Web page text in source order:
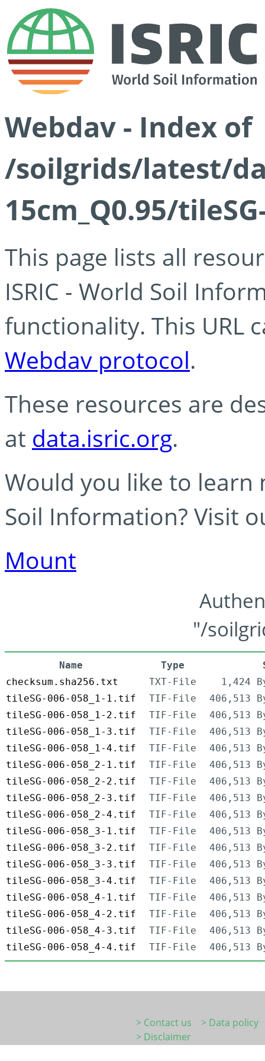
Webdav - Index of
/soilgrids/latest/
15cm_Q0.95/
This page lists all
ISRIC - World Soil
functionality. This URL
Webdav protocol.
These resources are
at data.isric.org.
Would you like to learn
Soil Information? Visit
Mount
"/
Name Type
checksum.sha256.txt
TXT-File
1,424
tileSG-006-058_1-1.tif
TIF-File
406,513
tileSG-006-058_1-2.tif
TIF-File
406,513
tileSG-006-058_1-3.tif
TIF-File
406,513
tileSG-006-058_1-4.tif
TIF-File
406,513
tileSG-006-058_2-1.tif
TIF-File
406,513
tileSG-006-058_2-2.tif
TIF-File
406,513
tileSG-006-058_2-3.tif
TIF-File
406,513
tileSG-006-058_2-4.tif
TIF-File
406,513
tileSG-006-058_3-1.tif
TIF-File
406,513
tileSG-006-058_3-2.tif
TIF-File
406,513
tileSG-006-058_3-3.tif
TIF-File
406,513
tileSG-006-058_3-4.tif
TIF-File
406,513
tileSG-006-058_4-1.tif
TIF-File
406,513
tileSG-006-058_4-2.tif
TIF-File
406,513
tileSG-006-058_4-3.tif
TIF-File
406,513
tileSG-006-058_4-4.tif
TIF-File 406,513
> Contact us
> Data policy
> Disclaimer